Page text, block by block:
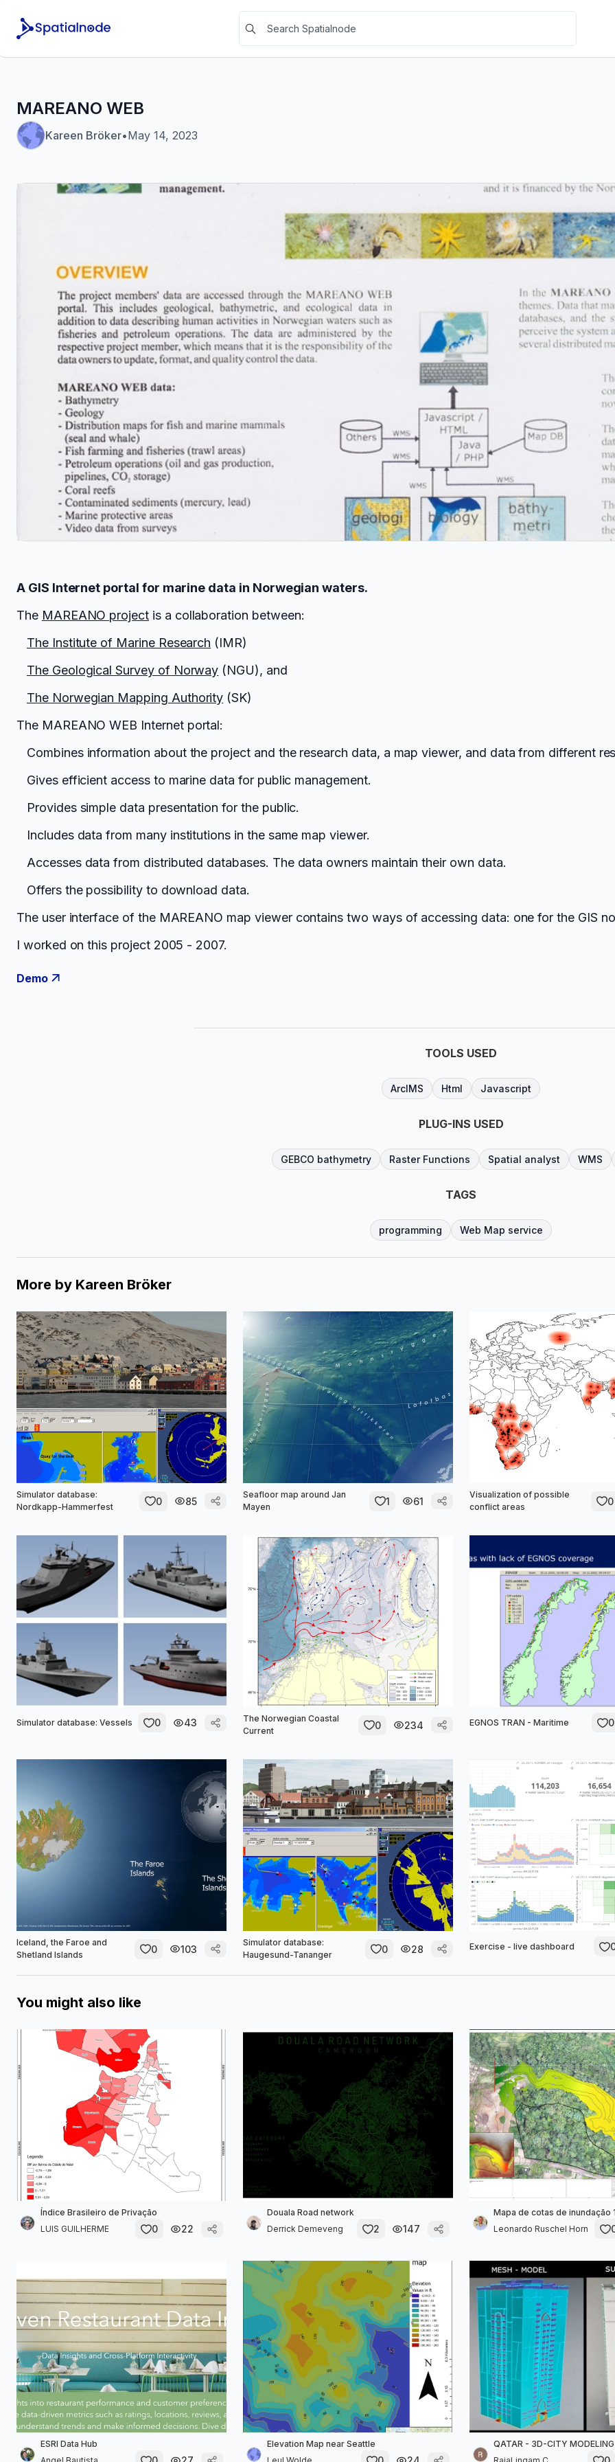
MAREANO WEB
Kareen Bröker•May 14, 2023
A GIS Internet portal for marine data in Norwegian waters.
The MAREANO project is a collaboration between:
The Institute of Marine Research (IMR)
The Geological Survey of Norway (NGU), and
The Norwegian Mapping Authority (SK)
The MAREANO WEB Internet portal:
Combines information about the project and the research data, a map viewer, and data from different
Gives efficient access to marine data for public management.
Provides simple data presentation for the public.
Includes data from many institutions in the same map viewer.
Accesses data from distributed databases. The data owners maintain their own data.
Offers the possibility to download data.
The user interface of the MAREANO map viewer contains two ways of accessing data: one for the GIS
I worked on this project 2005 - 2007.
Demo
TOOLS USED
ArcIMS Html Javascript
PLUG-INS USED
GEBCO bathymetry Raster Functions Spatial analyst WMS
TAGS
programming Web Map service
More by Kareen Bröker
Simulator database:
Nordkapp-Hammerfest
0 85
Seafloor map around Jan
Mayen
1 61
Visualization of possible
conflict areas
0
Simulator database: Vessels 0 43
The Norwegian Coastal
Current
0 234 EGNOS TRAN - Maritime 0
Iceland, the Faroe and
Shetland Islands
0 103
Simulator database:
Haugesund-Tananger
0 28 Exercise - live dashboard
You might also like
Índice Brasileiro de Privação
LUIS GUILHERME
0 22
Douala Road network
Derrick Demeveng
2 147
Mapa de cotas de inundação
Leonardo Ruschel Horn
ESRI Data Hub
Angel Bautista
Elevation Map near Seattle
Leul Wolde
QATAR - 3D-CITY MODELING
RajaLingam C